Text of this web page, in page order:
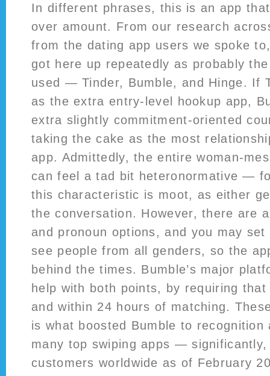
In different phrases, this is an app
over amount. From our research
from the dating app users we spoke
got here up repeatedly as probably
used — Tinder, Bumble, and Hinge. If
as the extra entry-level hookup app,
extra slightly commitment-oriented
taking the cake as the most
app. Admittedly, the entire woman-
can feel a tad bit heteronormative —
this characteristic is moot, as either
the conversation. However, there are
and pronoun options, and you may
see people from all genders, so the
behind the times. Bumble’s major
help with both points, by requiring
and within 24 hours of matching.
is what boosted Bumble to
many top swiping apps —
customers worldwide as of February